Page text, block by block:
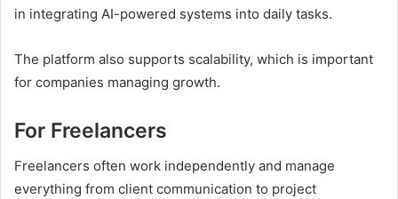
in integrating AI-powered systems into daily tasks.
The platform also supports scalability, which is important
for companies managing growth.
For Freelancers
Freelancers often work independently and manage
everything from client communication to project